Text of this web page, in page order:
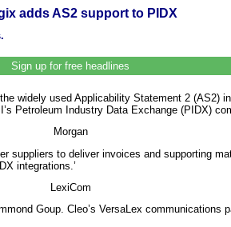
adds AS2 support to PIDX
Sign up for free headlines
widely used Applicability Statement 2
Petroleum Industry Data Exchange (PIDX)
Morgan
suppliers to deliver invoices and supporting
integrations.’
LexiCom
Goup. Cleo’s VersaLex